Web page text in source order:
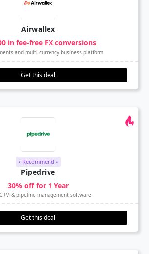
Airwallex
in fee-free FX conversions
and multi-currency business platform
Get this deal
⭑ Recommend ⭑
Pipedrive
30% off for 1 Year
& pipeline management software
Get this deal